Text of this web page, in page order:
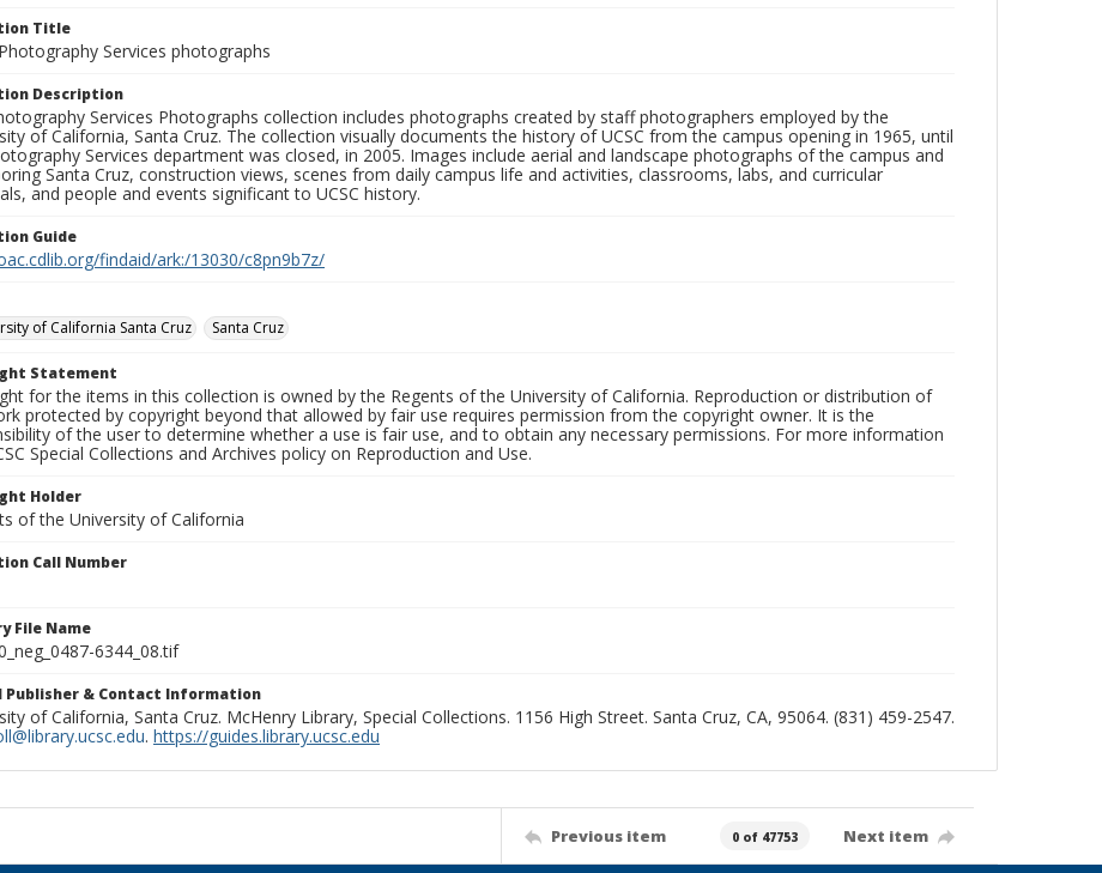
Title
Services photographs
Description
Services Photographs collection includes photographs created by staff photographers employed by the
of California, Santa Cruz. The collection visually documents the history of UCSC from the campus opening in 1965, until
Services department was closed, in 2005. Images include aerial and landscape photographs of the campus and
Santa Cruz, construction views, scenes from daily campus life and activities, classrooms, labs, and curricular
and people and events significant to UCSC history.
Guide
findaid/ark:/13030/c8pn9b7z/
of California Santa Cruz
Santa Cruz
Statement
for the items in this collection is owned by the Regents of the University of California. Reproduction or distribution of
protected by copyright beyond that allowed by fair use requires permission from the copyright owner. It is the
of the user to determine whether a use is fair use, and to obtain any necessary permissions. For more information
Special Collections and Archives policy on Reproduction and Use.
Holder
of the University of California
Call Number
File Name
6344_08.tif
Publisher & Contact Information
of California, Santa Cruz. McHenry Library, Special Collections. 1156 High Street. Santa Cruz, CA, 95064. (831) 459-2547.
. https://guides.library.ucsc.edu
Previous item 0 of 47753 Next item